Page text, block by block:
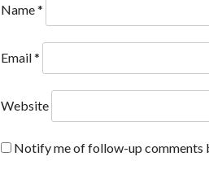
Name*
Email*
Website
Notify me of follow-up comments